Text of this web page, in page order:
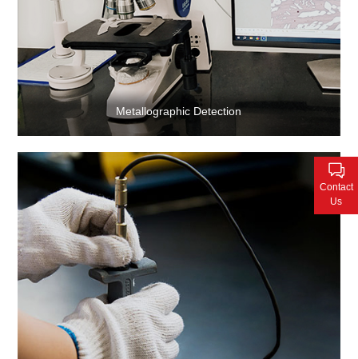
Metallographic Detection
Contact
Us